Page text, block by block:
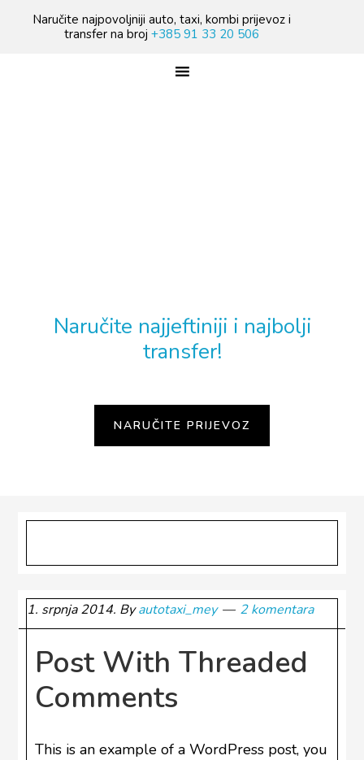
Naručite najpovoljniji auto, taxi, kombi prijevoz i
transfer na broj +385 91 33 20 506
Naručite najjeftiniji i najbolji
transfer!
1. srpnja 2014. Byautotaxi_mey 2 komentara
Post With Threaded
Comments
This is an example of a WordPress post, you